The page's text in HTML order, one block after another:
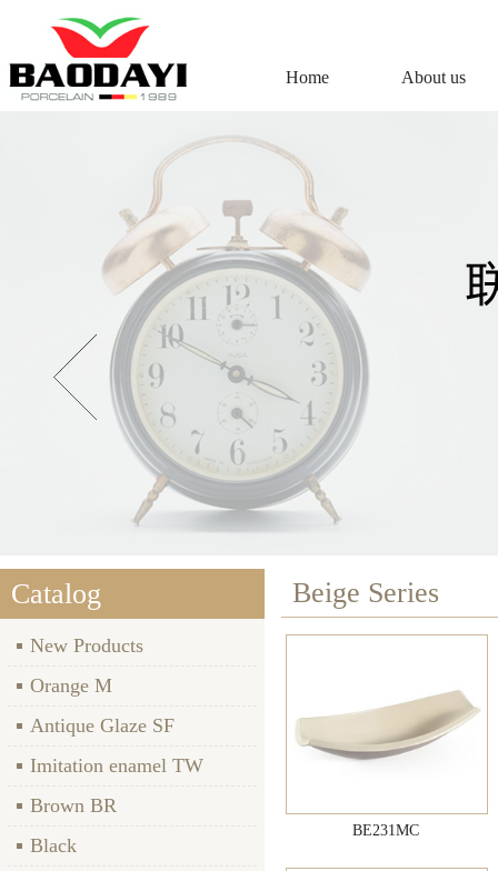
Home About us
Catalog
New Products
Orange M
Antique Glaze SF
Imitation enamel TW
Brown BR
Black
Beige Series
BE231MC